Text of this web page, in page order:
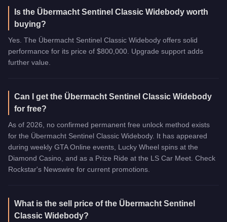
Is the Übermacht Sentinel Classic Widebody worth
buying?
Yes. The Übermacht Sentinel Classic Widebody offers solid
performance for its price of $800,000. Upgrade support adds
further value.
Can I get the Übermacht Sentinel Classic Widebody
for free?
As of 2026, no confirmed permanent free unlock method exists
for the Übermacht Sentinel Classic Widebody. It has appeared
during weekly GTA Online events, Lucky Wheel spins at the
Diamond Casino, and as a Prize Ride at the LS Car Meet. Check
Rockstar's Newswire for current promotions.
What is the sell price of the Übermacht Sentinel
Classic Widebody?